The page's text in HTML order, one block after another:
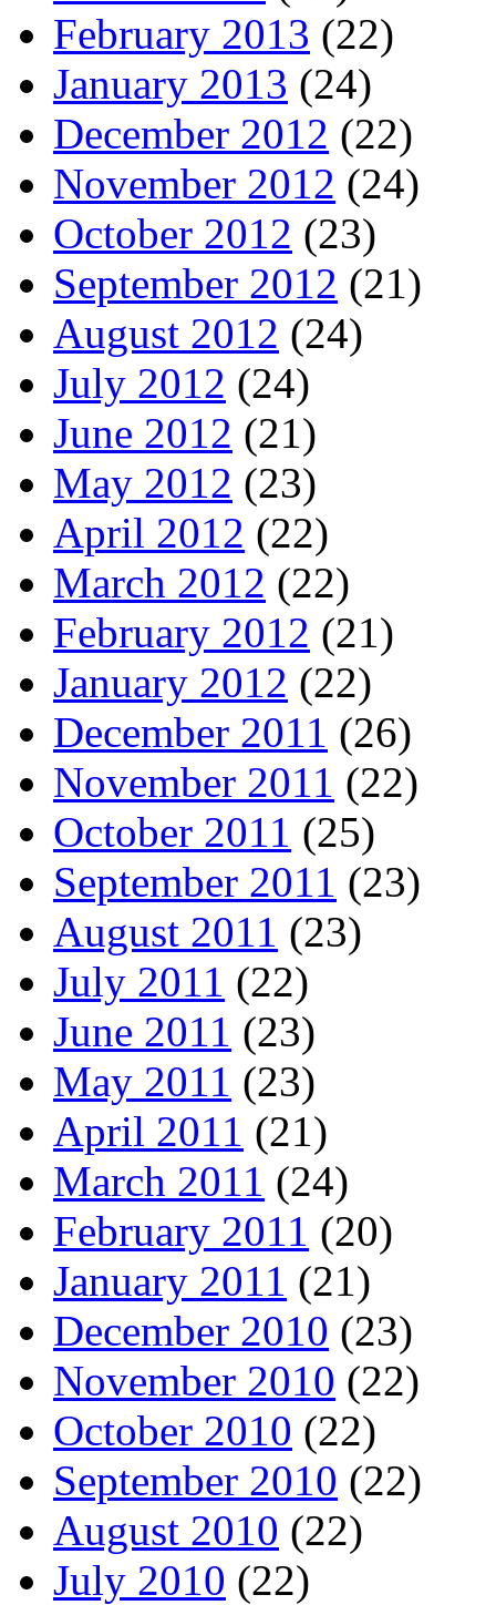
February 2013 (22)
January 2013 (24)
December 2012 (22)
November 2012 (24)
October 2012 (23)
September 2012 (21)
August 2012 (24)
July 2012 (24)
June 2012 (21)
May 2012 (23)
April 2012 (22)
March 2012 (22)
February 2012 (21)
January 2012 (22)
December 2011 (26)
November 2011 (22)
October 2011 (25)
September 2011 (23)
August 2011 (23)
July 2011 (22)
June 2011 (23)
May 2011 (23)
April 2011 (21)
March 2011 (24)
February 2011 (20)
January 2011 (21)
December 2010 (23)
November 2010 (22)
October 2010 (22)
September 2010 (22)
August 2010 (22)
July 2010 (22)